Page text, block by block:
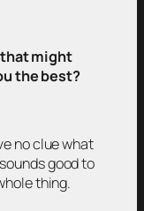
might
the best?
no clue what
good to
thing.